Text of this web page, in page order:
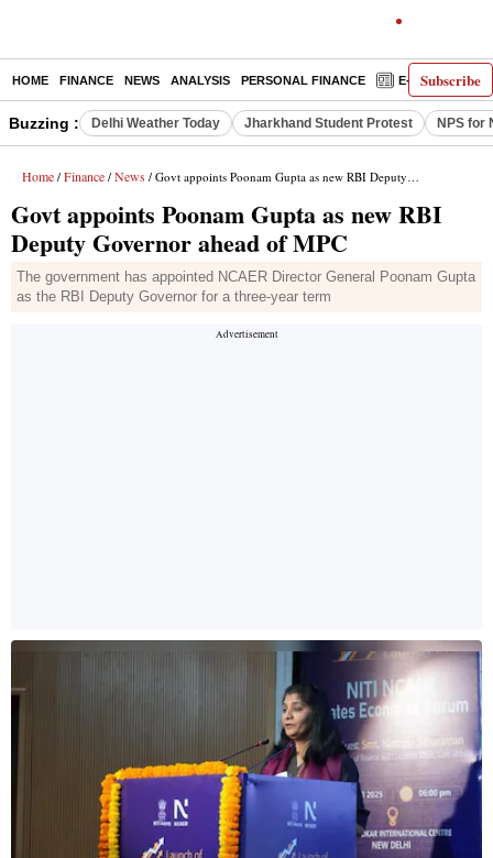
Subscribe
HOME FINANCE NEWS ANALYSIS PERSONAL FINANCE E-PAPER
Buzzing : Delhi Weather Today Jharkhand Student Protest NPS for
Home / Finance / News / Govt appoints Poonam Gupta as new RBI Deputy Governor ahead of MPC
Govt appoints Poonam Gupta as new RBI
Deputy Governor ahead of MPC
The government has appointed NCAER Director General Poonam Gupta
as the RBI Deputy Governor for a three-year term